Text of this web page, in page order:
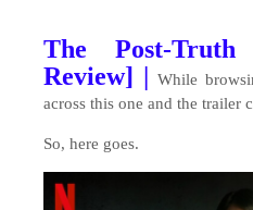
The Post-
Review] |While
across this one and the trailer
So, here goes.